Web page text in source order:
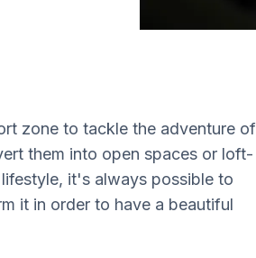
zone to tackle the adventure of
them into open spaces or loft-
it's always possible to
it in order to have a beautiful